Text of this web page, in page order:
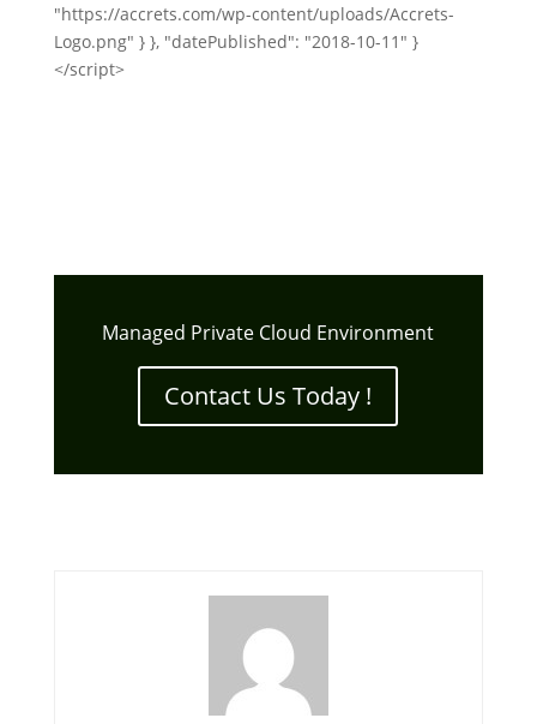
"https://accrets.com/wp-content/uploads/Accrets-
Logo.png" } }, "datePublished": "2018-10-11" }
</script>
Managed Private Cloud Environment
Contact Us Today !